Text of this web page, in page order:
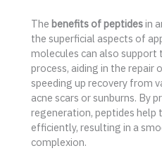
The benefits of peptidesin
the superficial aspects of
molecules can also support
process, aiding in the repair
speeding up recovery from
acne scars or sunburns. By
regeneration, peptides help
efficiently, resulting in a
complexion.